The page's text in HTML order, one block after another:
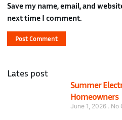
Save my name, email, and
next time I comment.
Lates post
Summer
Homeowners
June 1, 2026 No